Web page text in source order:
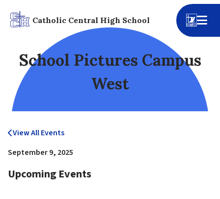
Catholic Central High School
School Pictures Campus
West
View All Events
September 9, 2025
Upcoming Events